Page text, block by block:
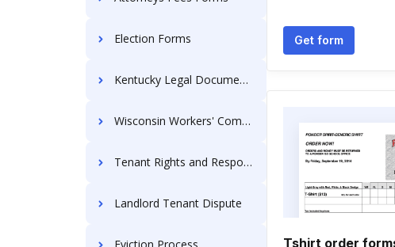
Election Forms
Kentucky Legal Documents
Wisconsin Workers' Compensation Forms
Tenant Rights and Responsibilities
Landlord Tenant Dispute
Get form
Tshirt order